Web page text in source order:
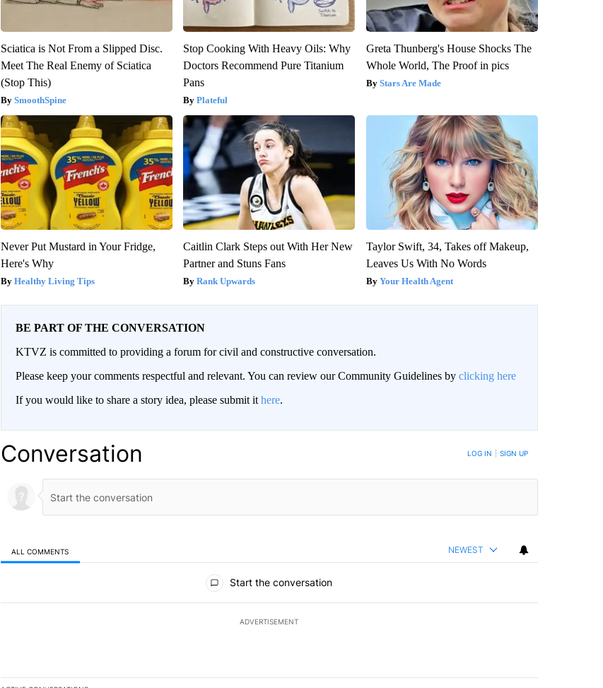
Sciatica is Not From a Slipped Disc.
Meet The Real Enemy of Sciatica
(Stop This)
SmoothSpine
Stop Cooking With Heavy Oils: Why
Doctors Recommend Pure Titanium
Pans
Plateful
Greta Thunberg's House Shocks The
Whole World, The Proof in pics
Stars Are Made
Never Put Mustard in Your Fridge,
Here's Why
Healthy Living Tips
Caitlin Clark Steps out With Her New
Partner and Stuns Fans
Rank Upwards
Taylor Swift, 34, Takes off Makeup,
Leaves Us With No Words
Your Health Agent
BE PART OF THE CONVERSATION
KTVZ is committed to providing a forum for civil and constructive conversation.
Please keep your comments respectful and relevant. You can review our Community Guidelines by clicking here
If you would like to share a story idea, please submit it here.
Conversation LOG IN SIGN UP
ALL COMMENTS NEWEST
Start the conversation
ADVERTISEMENT